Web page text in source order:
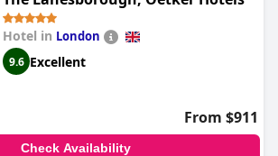
and setting the highest standards
special occasions at the hotel exceeds
going above and beyond in customer
staff, service, food and everything in
is perfect and guests loved every moment.
found it to be very poor value compared
in London. Nevertheless, not often do
and when they do, it will be at the Savoy
Hotel in London
9.6 Excellent
From $911
Check Availability